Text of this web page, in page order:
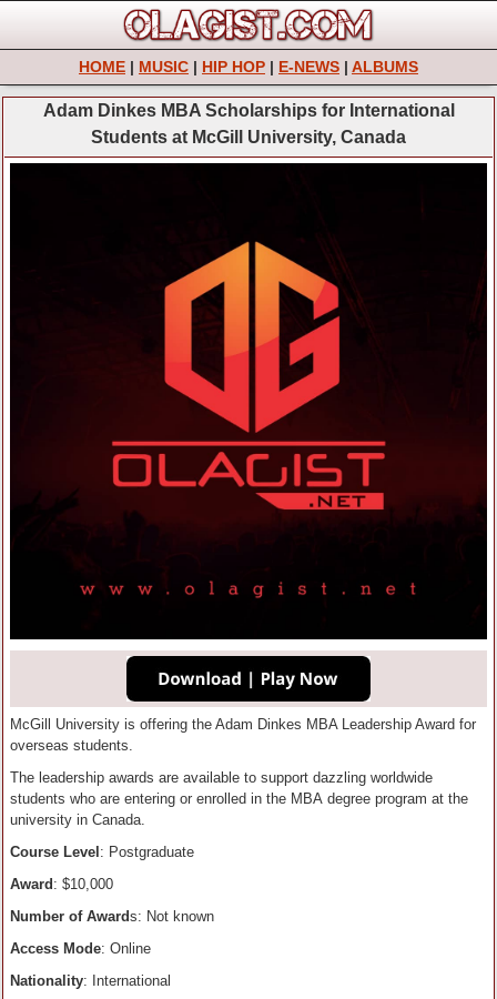
HOME | MUSIC | HIP HOP | E-NEWS | ALBUMS
Adam Dinkes MBA Scholarships for International
Students at McGill University, Canada
McGill University is offering the Adam Dinkes MBA Leadership Award for
overseas students.
The leadership awards are available to support dazzling worldwide
students who are entering or enrolled in the MBA degree program at the
university in Canada.
Course Level : Postgraduate
Award : $10,000
Number of Awards: Not known
Access Mode: Online
Nationality: International